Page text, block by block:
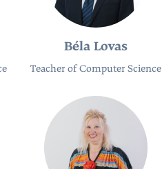
Béla Lovas
Teacher of Computer Science